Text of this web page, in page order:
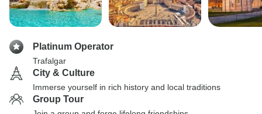
Platinum Operator
Trafalgar
City & Culture
Immerse yourself in rich history and local traditions
Group Tour